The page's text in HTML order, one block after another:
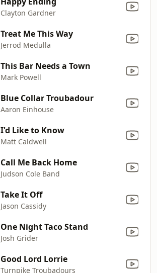
Clayton Gardner
Treat Me This Way
Jerrod Medulla
This Bar Needs a Town
Mark Powell
Blue Collar Troubadour
Aaron Einhouse
I'd Like to Know
Matt Caldwell
Call Me Back Home
Judson Cole Band
Take It Off
Jason Cassidy
One Night Taco Stand
Josh Grider
Good Lord Lorrie
Turnpike Troubadours